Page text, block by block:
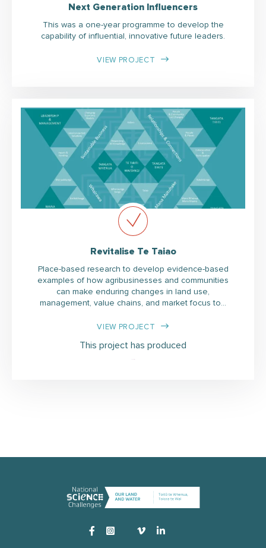
Next Generation Influencers
This was a one-year programme to develop the
capability of influential, innovative future leaders.
VIEW PROJECT
Revitalise Te Taiao
Place-based research to develop evidence-based
examples of how agribusinesses and communities
can make enduring changes in land use,
management, value chains, and market focus to…
VIEW PROJECT
This project has produced
Instagram